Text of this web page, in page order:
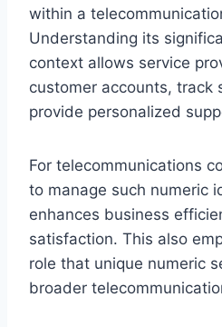
within a
Understanding its
context allows service
customer accounts, track
provide personalized
For telecommunications
to manage such numeric
enhances business
satisfaction. This also
role that unique numeric
broader